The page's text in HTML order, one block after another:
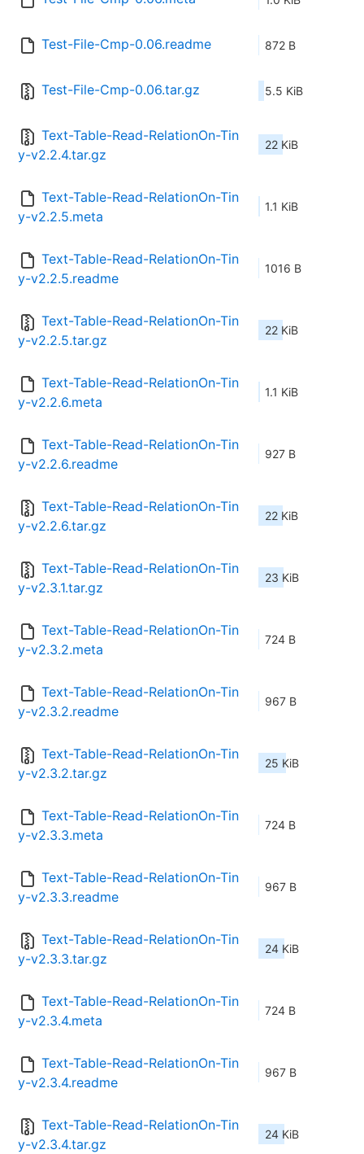
Test-File-Cmp-0.06.readme 872 B
Test-File-Cmp-0.06.tar.gz 5.5 KiB
Text-Table-Read-RelationOn-Tin
y-v2.2.4.tar.gz
22 KiB
Text-Table-Read-RelationOn-Tin
y-v2.2.5.meta
1.1 KiB
Text-Table-Read-RelationOn-Tin
y-v2.2.5.readme
1016 B
Text-Table-Read-RelationOn-Tin
y-v2.2.5.tar.gz
22 KiB
Text-Table-Read-RelationOn-Tin
y-v2.2.6.meta
1.1 KiB
Text-Table-Read-RelationOn-Tin
y-v2.2.6.readme
927 B
Text-Table-Read-RelationOn-Tin
y-v2.2.6.tar.gz
22 KiB
Text-Table-Read-RelationOn-Tin
y-v2.3.1.tar.gz
23 KiB
Text-Table-Read-RelationOn-Tin
y-v2.3.2.meta
724 B
Text-Table-Read-RelationOn-Tin
y-v2.3.2.readme
967 B
Text-Table-Read-RelationOn-Tin
y-v2.3.2.tar.gz
25 KiB
Text-Table-Read-RelationOn-Tin
y-v2.3.3.meta
724 B
Text-Table-Read-RelationOn-Tin
y-v2.3.3.readme
967 B
Text-Table-Read-RelationOn-Tin
y-v2.3.3.tar.gz
24 KiB
Text-Table-Read-RelationOn-Tin
y-v2.3.4.meta
724 B
Text-Table-Read-RelationOn-Tin
y-v2.3.4.readme
967 B
Text-Table-Read-RelationOn-Tin
y-v2.3.4.tar.gz
24 KiB